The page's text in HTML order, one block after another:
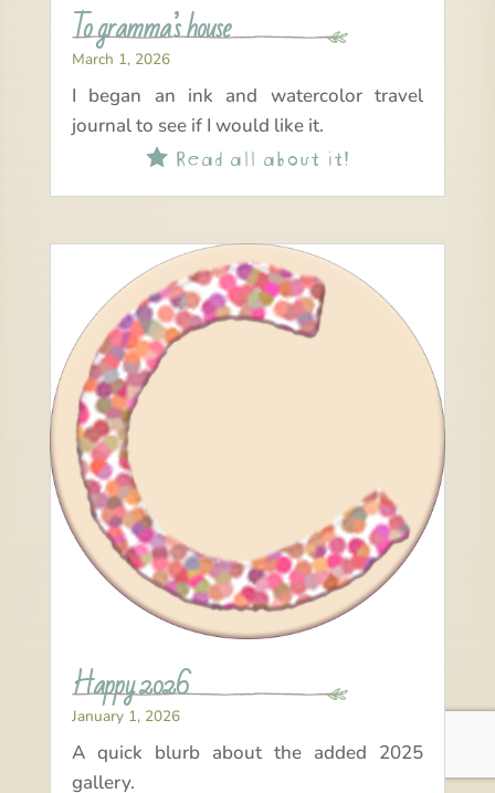
To gramma’s house
March 1, 2026
I began an ink and watercolor travel
journal to see if I would like it.
Read all about it!
Happy 2026
January 1, 2026
A quick blurb about the added 2025
gallery.